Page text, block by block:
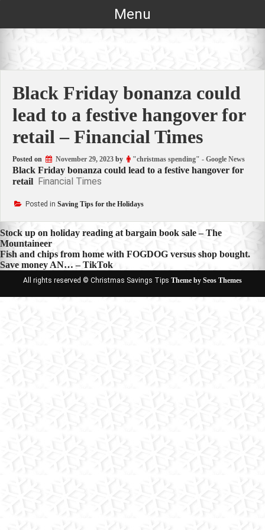
Menu
Black Friday bonanza could
lead to a festive hangover for
retail – Financial Times
Posted on November 29, 2023 by "christmas spending" - Google News
Black Friday bonanza could lead to a festive hangover for
retail Financial Times
Posted in Saving Tips for the Holidays
Post
navigation
Stock up on holiday reading at bargain book sale – The
Mountaineer
Fish and chips from home with FOGDOG versus shop bought.
Save money AN… – TikTok
All rights reserved © Christmas Savings Tips Theme by Seos Themes